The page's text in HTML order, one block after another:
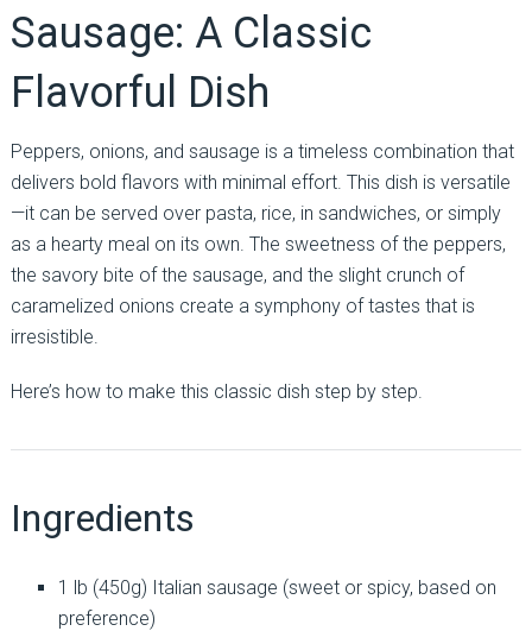
Sausage: A Classic
Flavorful Dish
Peppers, onions, and sausage is a timeless combination that
delivers bold flavors with minimal effort. This dish is versatile
—it can be served over pasta, rice, in sandwiches, or simply
as a hearty meal on its own. The sweetness of the peppers,
the savory bite of the sausage, and the slight crunch of
caramelized onions create a symphony of tastes that is
irresistible.
Here’s how to make this classic dish step by step.
Ingredients
1 lb (450g) Italian sausage (sweet or spicy, based on
preference)